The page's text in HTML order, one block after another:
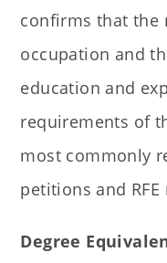
confirms that the
occupation and
education and
requirements of
most commonly
petitions and RFE
Degree